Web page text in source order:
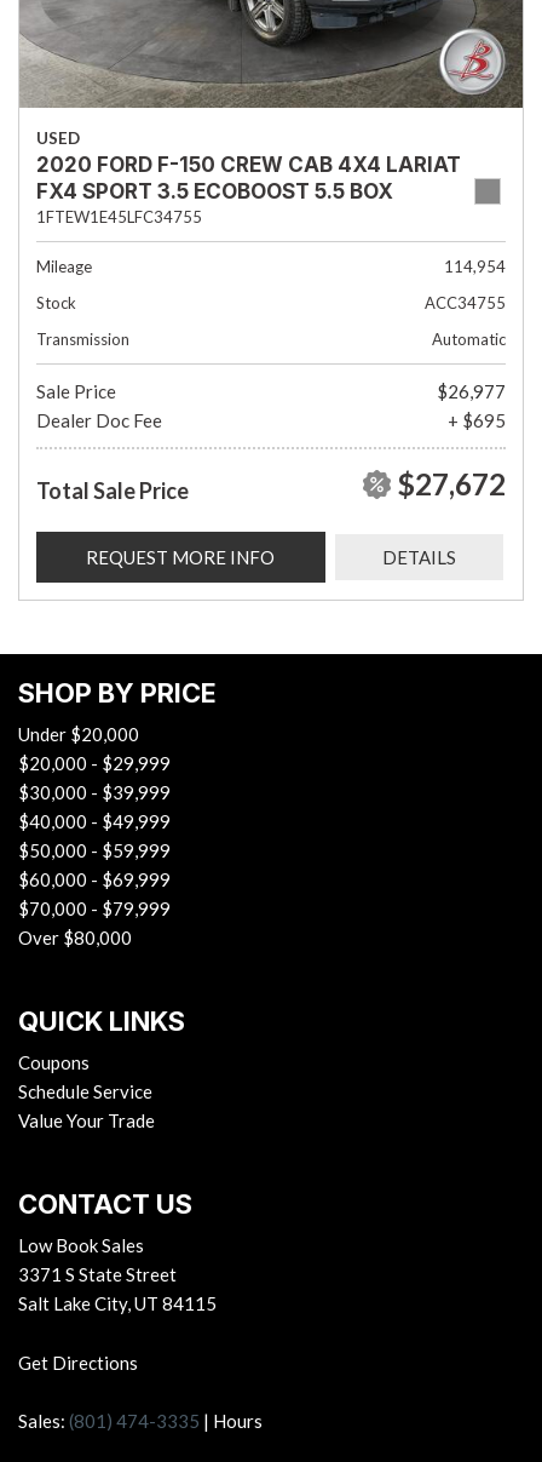
USED
2020 FORD F-150 CREW CAB 4X4 LARIAT
FX4 SPORT 3.5 ECOBOOST 5.5 BOX
1FTEW1E45LFC34755
Mileage
114,954
Stock
ACC34755
Transmission
Automatic
Sale Price
$26,977
Dealer Doc Fee
+ $695
Total Sale Price $27,672
REQUEST MORE INFO DETAILS
SHOP BY PRICE
Under $20,000
$20,000 - $29,999
$30,000 - $39,999
$40,000 - $49,999
$50,000 - $59,999
$60,000 - $69,999
$70,000 - $79,999
Over $80,000
QUICK LINKS
Coupons
Schedule Service
Value Your Trade
CONTACT US
Low Book Sales
3371 S State Street
Salt Lake City, UT 84115
Get Directions
Sales: (801) 474-3335 | Hours